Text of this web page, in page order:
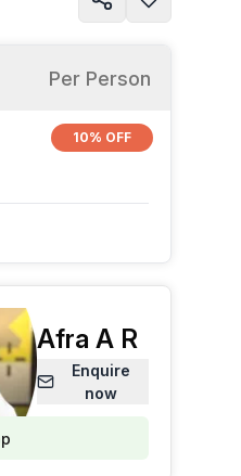
Per Person
10% OFF
Afra A R
Enquire
now